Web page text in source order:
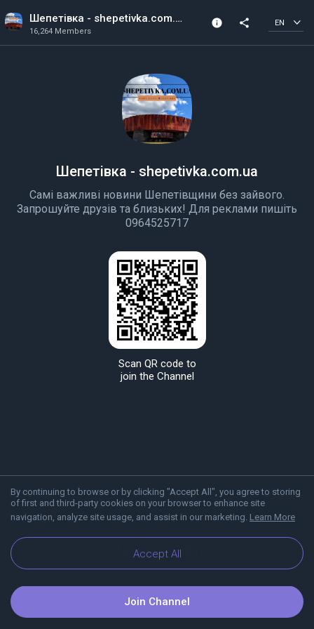
Шепетівка - shepetivka.com.ua
16,264 Members
info
16,264 Members
share EN
By continuing to browse or by clicking "Accept All", you agree to storing
of first and third-party cookies on your browser to enhance site
navigation, analyze site usage, and assist in our marketing. Learn More
Accept All
Шепетівка - shepetivka.com.ua
Cамі важливі новини Шепетівщини без зайвого.
Запрошуйте друзів та близьких! Для реклами пишіть
0964525717
Scan QR code to
join the Channel
About Viber Blog
Join Channel